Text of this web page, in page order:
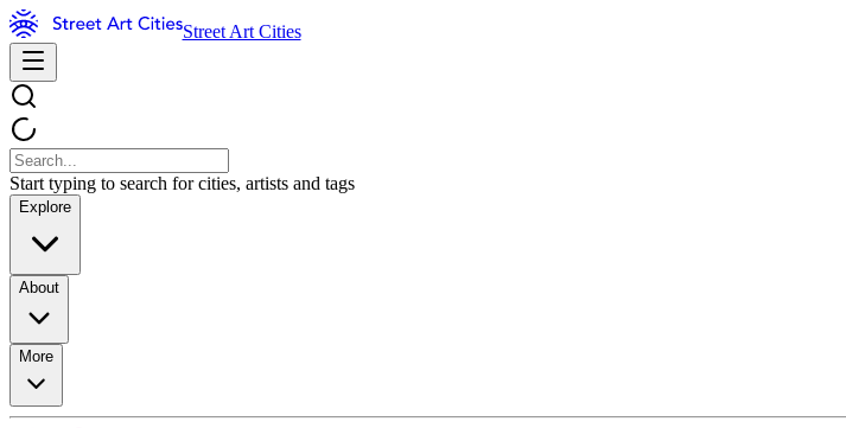
Street Art Cities
Start typing to search for cities, artists and tags
Explore
About
More